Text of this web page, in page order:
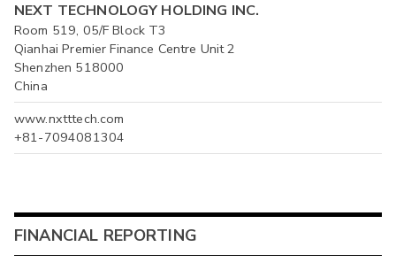
NEXT TECHNOLOGY HOLDING INC.
Room 519, 05/F Block T3
Qianhai Premier Finance Centre Unit 2
Shenzhen 518000
China
www.nxtttech.com
+81-7094081304
FINANCIAL REPORTING